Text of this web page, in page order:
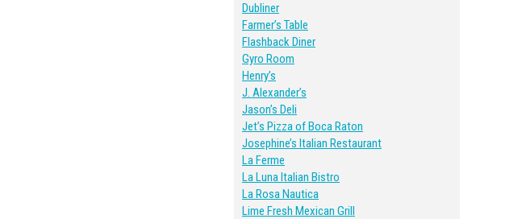
Dubliner
Farmer’s Table
Flashback Diner
Gyro Room
Henry’s
J. Alexander’s
Jason’s Deli
Jet’s Pizza of Boca Raton
Josephine’s Italian Restaurant
La Ferme
La Luna Italian Bistro
La Rosa Nautica
Lime Fresh Mexican Grill